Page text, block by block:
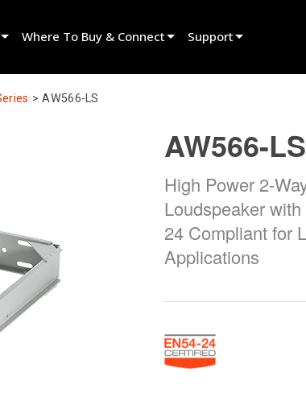
Where To Buy & Connect Support
Consultant Portal
Software
Firmware
Downloads
Service
>AW566-LS
AW566-LS
High Power 2-
Loudspeaker
24 Compliant for
Applications